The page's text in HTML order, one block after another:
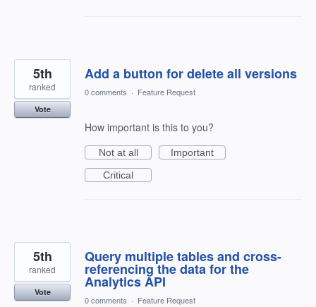
Add a button for delete all versions
5th
ranked
Vote
0 comments · Feature Request
How important is this to you?
Not at all
Important
Critical
Query multiple tables and cross-
referencing the data for the
Analytics API
5th
ranked
Vote
0 comments · Feature Request